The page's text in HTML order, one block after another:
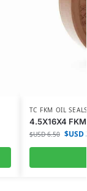
TC FKM OIL
4.5X16X4
$USD6.50 $USD